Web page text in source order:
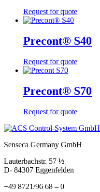
Request for quote
Precont® S40
Request for quote
Precont® S70
Request for quote
Senseca Germany GmbH
Lauterbachstr. 57 ½
D- 84307 Eggenfelden
+49 8721/96 68 – 0